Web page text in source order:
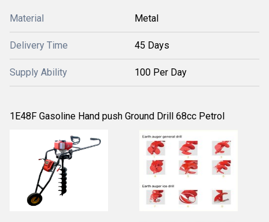
Material Metal
Delivery Time 45 Days
Supply Ability 100 Per Day
1E48F Gasoline Hand push Ground Drill 68cc Petrol